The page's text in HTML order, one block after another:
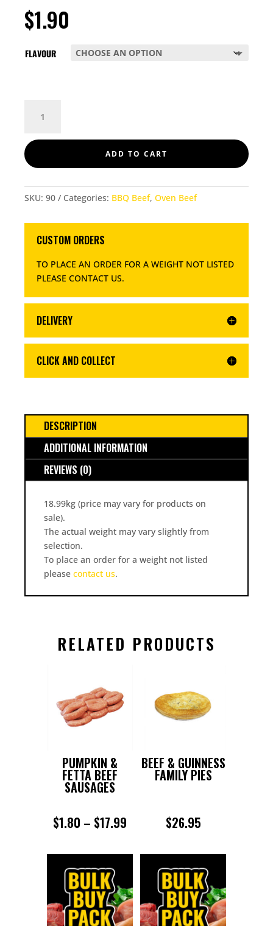
$1.90
FLAVOUR
QUANTITY
ADD TO CART
SKU: 90 Categories: BBQ Beef, Oven Beef
CUSTOM ORDERS
TO PLACE AN ORDER FOR A WEIGHT NOT LISTED
PLEASE CONTACT US.
DELIVERY
CLICK AND COLLECT
DESCRIPTION
ADDITIONAL INFORMATION
REVIEWS (0)
18.99kg (price may vary for products on
sale).
The actual weight may vary slightly from
selection.
To place an order for a weight not listed
please contact us.
RELATED PRODUCTS
PUMPKIN &
FETTA BEEF
SAUSAGES
$1.80 – $17.99PRICE
THROUGH
$17.99
BEEF & GUINNESS
FAMILY PIES
$26.95